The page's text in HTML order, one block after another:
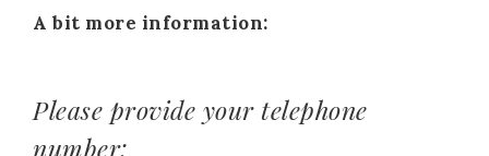
A bit more information:
Please provide your telephone
number: